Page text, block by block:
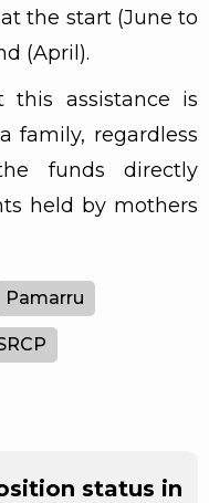
the start (June to
(April).
this assistance is
family, regardless
funds directly
held by mothers
Pamarru
status in